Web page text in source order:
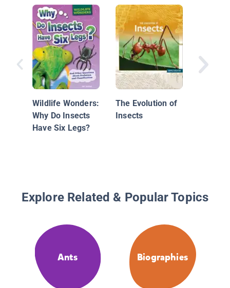
Wildlife Wonders:
Why Do Insects
Have Six Legs?
The Evolution of
Insects
Explore Related & Popular Topics
Ants Biographies